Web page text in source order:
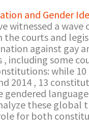
and Gender
witnessed a
the courts and
against gay
, including some
while
2014 , 13
gendered
these global
for both